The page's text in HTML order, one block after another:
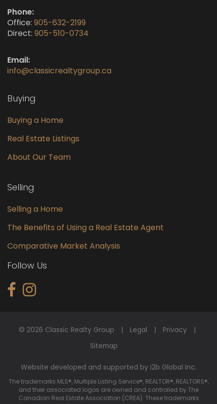
Phone:
Office: 905-632-2199
Direct: 905-510-0734
Email:
info@classicrealtygroup.ca
Buying
Buying a Home
Real Estate Listings
About Our Team
Selling
Selling a Home
The Benefits of Using a Real Estate Agent
Comparative Market Analysis
Follow Us
© 2026 Classic Realty Group Legal
Privacy
Sitemap
Website developed and supported by i2b Global Inc.
The trademarks MLS®, Multiple Listing Service®, REALTOR®, REALTORS®,
and their associated logos are owned and controlled by The
Canadian Real Estate Association (CREA). These trademarks